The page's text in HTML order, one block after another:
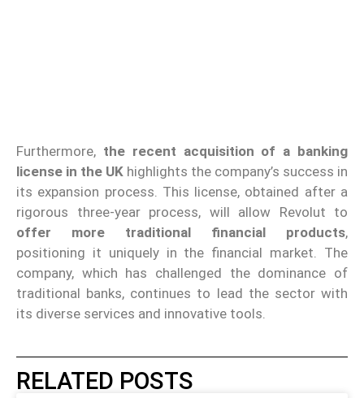
Furthermore, the recent acquisition of a banking
license in the UK highlights the company’s success in
its expansion process. This license, obtained after a
rigorous three-year process, will allow Revolut to
offer more traditional financial products,
positioning it uniquely in the financial market. The
company, which has challenged the dominance of
traditional banks, continues to lead the sector with
its diverse services and innovative tools.
RELATED POSTS